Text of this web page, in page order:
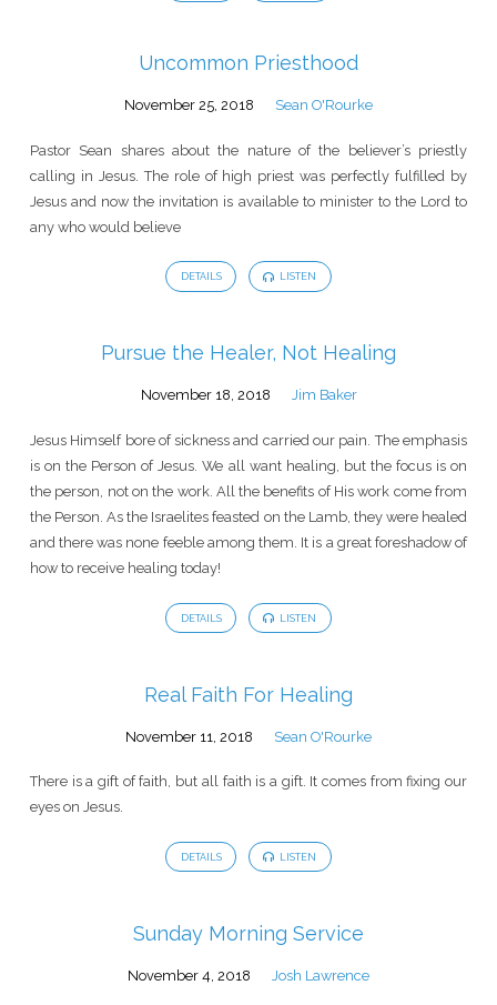
Uncommon Priesthood
November 25, 2018 Sean O'Rourke
Pastor Sean shares about the nature of the believer’s priestly
calling in Jesus. The role of high priest was perfectly fulfilled by
Jesus and now the invitation is available to minister to the Lord to
any who would believe
DETAILS LISTEN
Pursue the Healer, Not Healing
November 18, 2018 Jim Baker
Jesus Himself bore of sickness and carried our pain. The emphasis
is on the Person of Jesus. We all want healing, but the focus is on
the person, not on the work. All the benefits of His work come from
the Person. As the Israelites feasted on the Lamb, they were healed
and there was none feeble among them. It is a great foreshadow of
how to receive healing today!
DETAILS LISTEN
Real Faith For Healing
November 11, 2018 Sean O'Rourke
There is a gift of faith, but all faith is a gift. It comes from fixing our
eyes on Jesus.
DETAILS LISTEN
Sunday Morning Service
November 4, 2018 Josh Lawrence